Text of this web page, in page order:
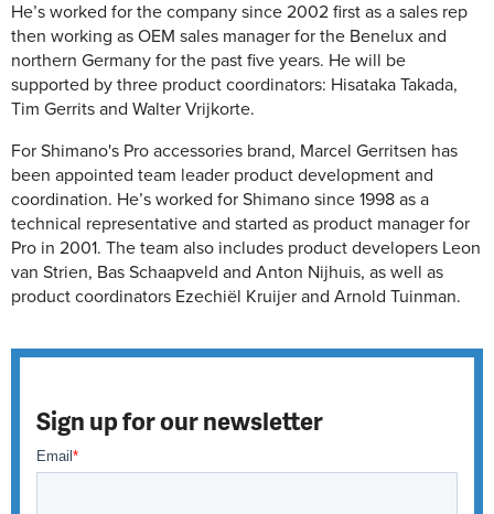
He’s worked for the company since 2002 first as a sales rep
then working as OEM sales manager for the Benelux and
northern Germany for the past five years. He will be
supported by three product coordinators: Hisataka Takada,
Tim Gerrits and Walter Vrijkorte.
For Shimano's Pro accessories brand, Marcel Gerritsen has
been appointed team leader product development and
coordination. He’s worked for Shimano since 1998 as a
technical representative and started as product manager for
Pro in 2001. The team also includes product developers Leon
van Strien, Bas Schaapveld and Anton Nijhuis, as well as
product coordinators Ezechiël Kruijer and Arnold Tuinman.
Sign up for our newsletter